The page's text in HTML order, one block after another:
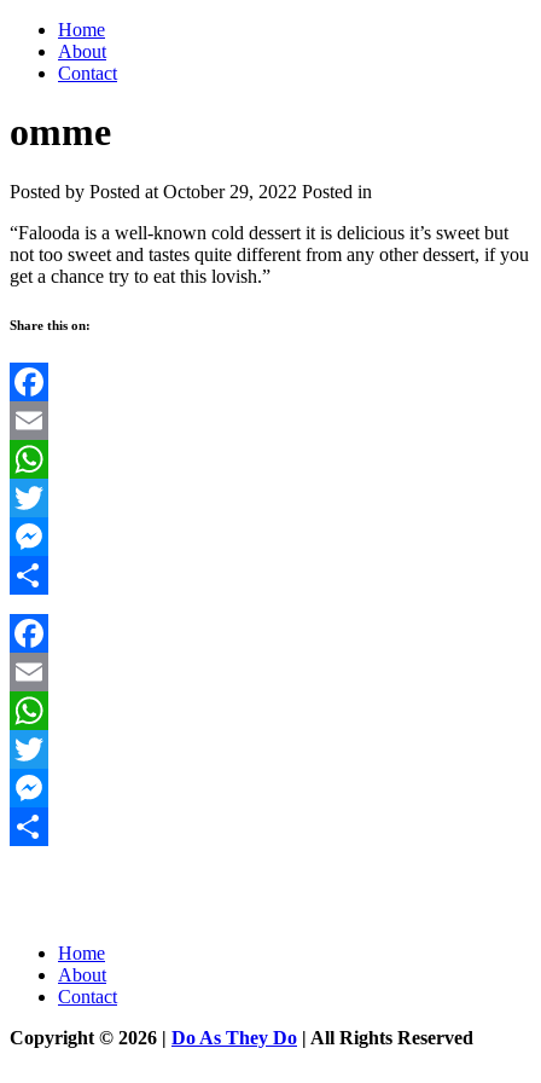
Home
About
Contact
omme
Posted by Posted at October 29, 2022 Posted in
“Falooda is a well-known cold dessert it is delicious it’s sweet but
not too sweet and tastes quite different from any other dessert, if you
get a chance try to eat this lovish.”
Share this on:
Facebook
Email
WhatsApp
Twitter
Messenger
Share
Facebook
Email
WhatsApp
Twitter
Messenger
Home
About
Contact
Copyright © 2026 | Do As They Do | All Rights Reserved